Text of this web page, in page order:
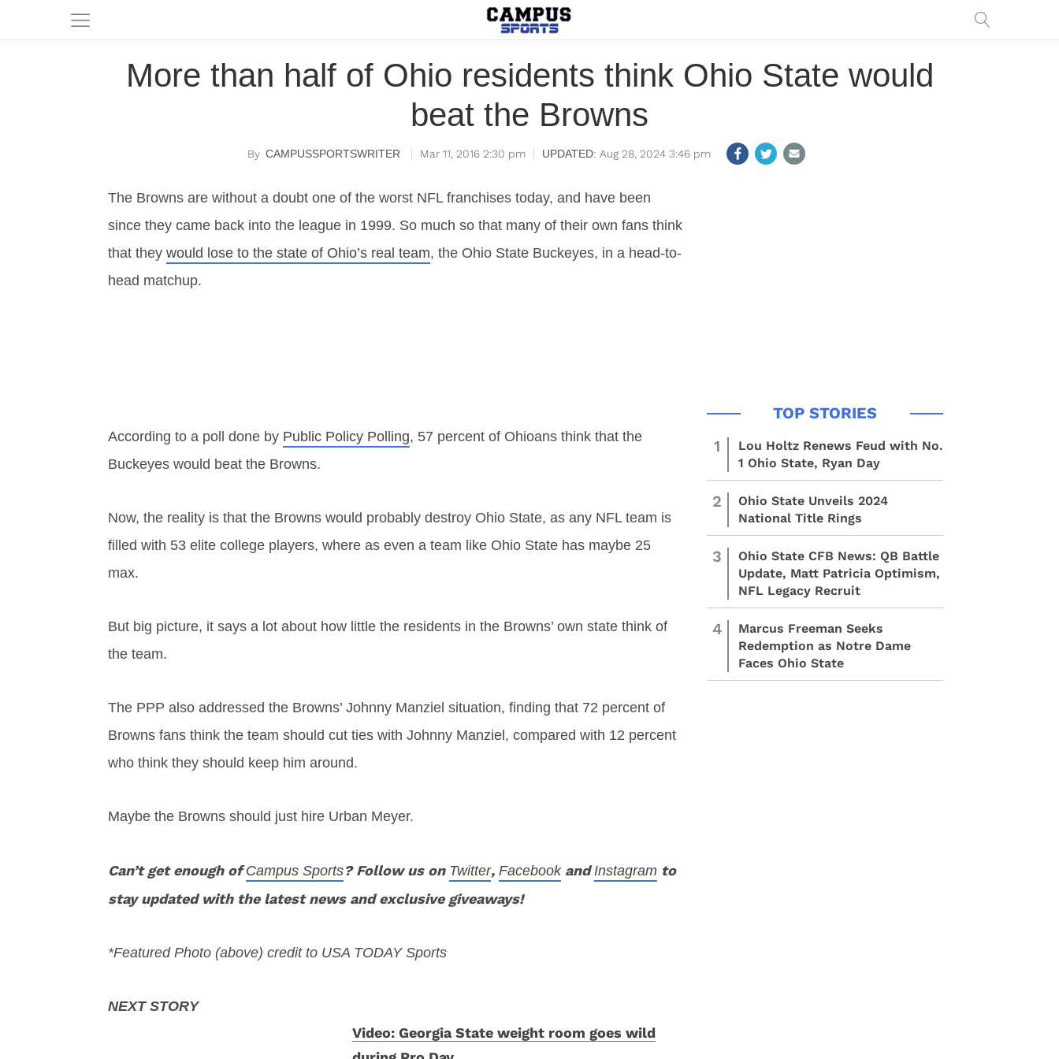
More than half of Ohio residents think Ohio State would
beat the Browns
CAMPUSSPORTSWRITER Mar 11, 2016 2:30 pm Aug 28, 2024 3:46 pm
The Browns are without a doubt one of the worst NFL franchises today, and have been
since they came back into the league in 1999. So much so that many of their own fans think
that they would lose to the state of Ohio’s real team, the Ohio State Buckeyes, in a head-to-
head matchup.
According to a poll done by Public Policy Polling, 57 percent of Ohioans think that the
Buckeyes would beat the Browns.
Now, the reality is that the Browns would probably destroy Ohio State, as any NFL team is
filled with 53 elite college players, where as even a team like Ohio State has maybe 25
max.
But big picture, it says a lot about how little the residents in the Browns’ own state think of
the team.
The PPP also addressed the Browns’ Johnny Manziel situation, finding that 72 percent of
Browns fans think the team should cut ties with Johnny Manziel, compared with 12 percent
who think they should keep him around.
Maybe the Browns should just hire Urban Meyer.
Can’t get enough ofCampus Sports? Follow us on Twitter, FacebookandInstagram to
stay updated with the latest news and exclusive giveaways!
*Featured Photo (above) credit to USA TODAY Sports
Video: Georgia State weight room goes wild
1
Lou Holtz Renews Feud with No.
1 Ohio State, Ryan Day
2
Ohio State Unveils 2024
National Title Rings
3
Ohio State CFB News: QB Battle
Update, Matt Patricia Optimism,
NFL Legacy Recruit
4
Marcus Freeman Seeks
Redemption as Notre Dame
Faces Ohio State